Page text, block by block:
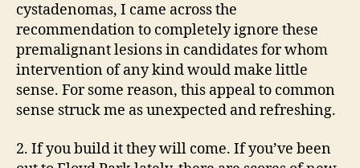
cystadenomas, I came across the
recommendation to completely ignore these
premalignant lesions in candidates for whom
intervention of any kind would make little
sense. For some reason, this appeal to common
sense struck me as unexpected and refreshing.
2. If you build it they will come. If you’ve been